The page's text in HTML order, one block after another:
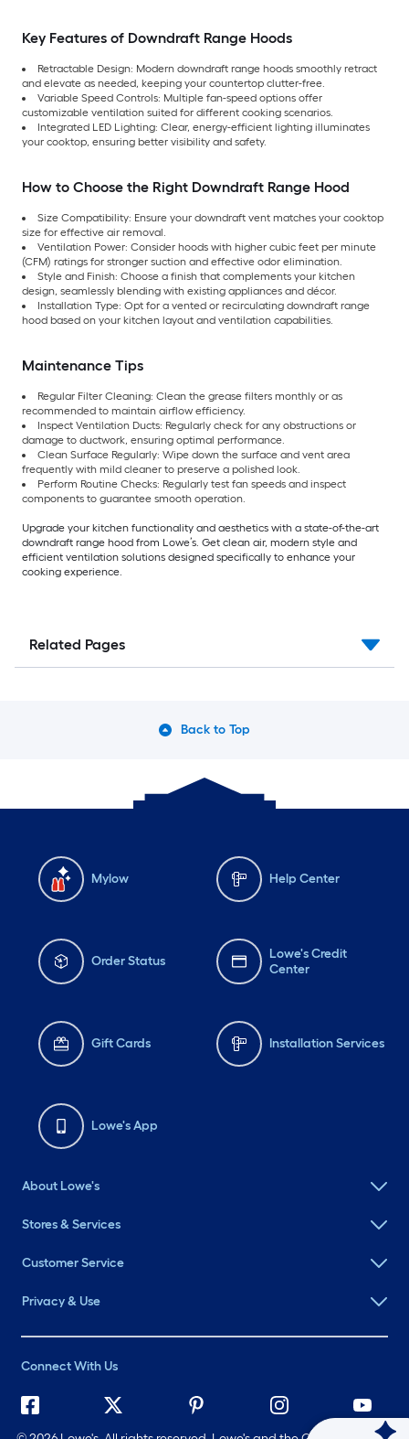
Key Features of Downdraft Range Hoods
Retractable Design: Modern downdraft range hoods smoothly retract
and elevate as needed, keeping your countertop clutter-free.
Variable Speed Controls: Multiple fan-speed options offer
customizable ventilation suited for different cooking scenarios.
Integrated LED Lighting: Clear, energy-efficient lighting illuminates
your cooktop, ensuring better visibility and safety.
How to Choose the Right Downdraft Range Hood
Size Compatibility: Ensure your downdraft vent matches your cooktop
size for effective air removal.
Ventilation Power: Consider hoods with higher cubic feet per minute
(CFM) ratings for stronger suction and effective odor elimination.
Style and Finish: Choose a finish that complements your kitchen
design, seamlessly blending with existing appliances and décor.
Installation Type: Opt for a vented or recirculating downdraft range
hood based on your kitchen layout and ventilation capabilities.
Maintenance Tips
Regular Filter Cleaning: Clean the grease filters monthly or as
recommended to maintain airflow efficiency.
Inspect Ventilation Ducts: Regularly check for any obstructions or
damage to ductwork, ensuring optimal performance.
Clean Surface Regularly: Wipe down the surface and vent area
frequently with mild cleaner to preserve a polished look.
Perform Routine Checks: Regularly test fan speeds and inspect
components to guarantee smooth operation.
Upgrade your kitchen functionality and aesthetics with a state-of-the-art
downdraft range hood from Lowe’s. Get clean air, modern style and
efficient ventilation solutions designed specifically to enhance your
cooking experience.
Related Pages
Back to Top
Mylow Help Center
Order Status
Lowe's Credit
Center
Gift Cards Installation Services
Lowe's App
About Lowe's
Stores & Services
Customer Service
Privacy & Use
Connect With Us